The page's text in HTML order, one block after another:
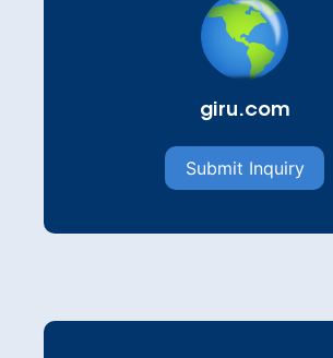
giru.com
Submit Inquiry